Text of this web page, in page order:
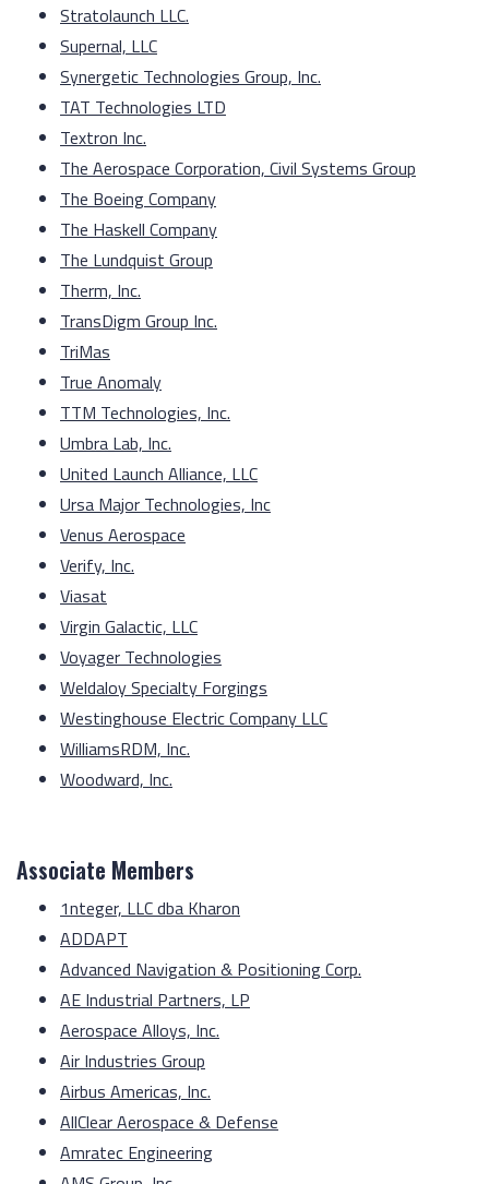
Stratolaunch LLC.
Supernal, LLC
Synergetic Technologies Group, Inc.
TAT Technologies LTD
Textron Inc.
The Aerospace Corporation, Civil Systems Group
The Boeing Company
The Haskell Company
The Lundquist Group
Therm, Inc.
TransDigm Group Inc.
TriMas
True Anomaly
TTM Technologies, Inc.
Umbra Lab, Inc.
United Launch Alliance, LLC
Ursa Major Technologies, Inc
Venus Aerospace
Verify, Inc.
Viasat
Virgin Galactic, LLC
Voyager Technologies
Weldaloy Specialty Forgings
Westinghouse Electric Company LLC
WilliamsRDM, Inc.
Woodward, Inc.
Associate Members
1nteger, LLC dba Kharon
ADDAPT
Advanced Navigation & Positioning Corp.
AE Industrial Partners, LP
Aerospace Alloys, Inc.
Air Industries Group
Airbus Americas, Inc.
AllClear Aerospace & Defense
Amratec Engineering